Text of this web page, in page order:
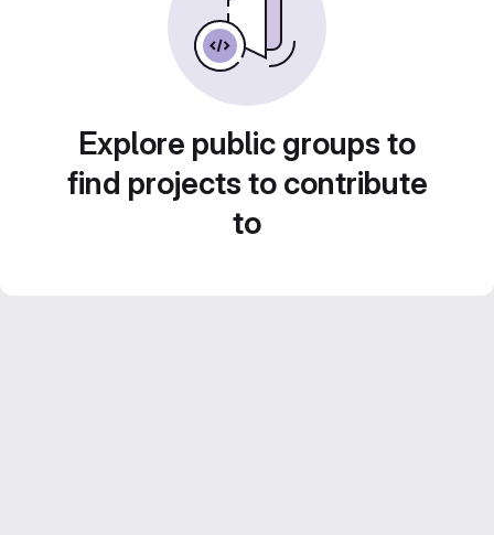
Explore public groups to
find projects to contribute
to